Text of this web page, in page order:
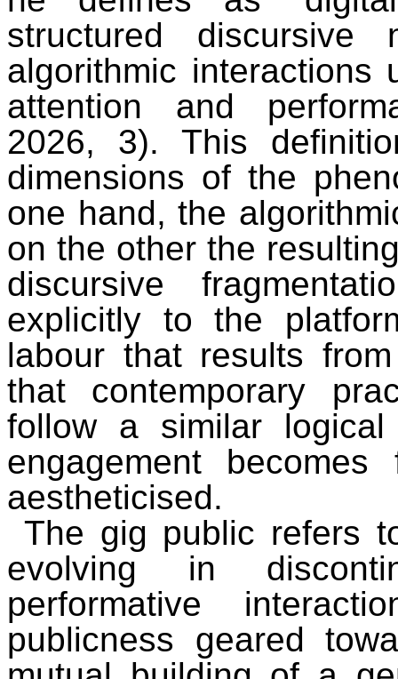
structured discursive
algorithmic interactions
attention and
2026, 3). This
dimensions of the
one hand, the
on the other the
discursive
explicitly to the
labour that results
that contemporary
follow a similar
engagement
aestheticised.
The gig public refers
evolving in
performative
publicness geared